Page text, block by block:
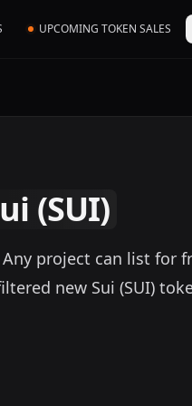
UPCOMING TOKEN SALES
(SUI)
Any project can list for
new Sui (SUI)